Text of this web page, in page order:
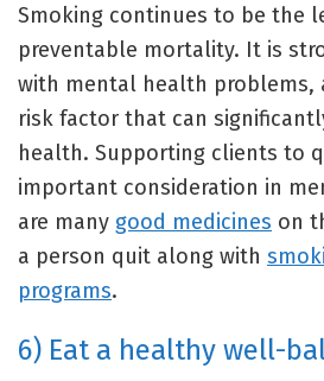
Smoking continues to be the
preventable mortality. It is
with mental health problems,
risk factor that can
health. Supporting clients to
important consideration in
are many good medicines on
a person quit along with
programs.
6) Eat a healthy well-